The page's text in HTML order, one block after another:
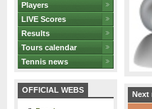
Players
LIVE Scores
Results
Tours calendar
Tennis news
OFFICIAL WEBS
Next